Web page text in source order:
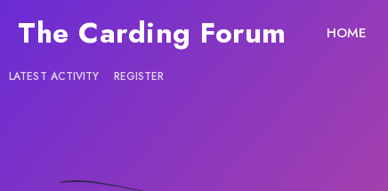
The Carding Forum HOME
LATEST ACTIVITY REGISTER